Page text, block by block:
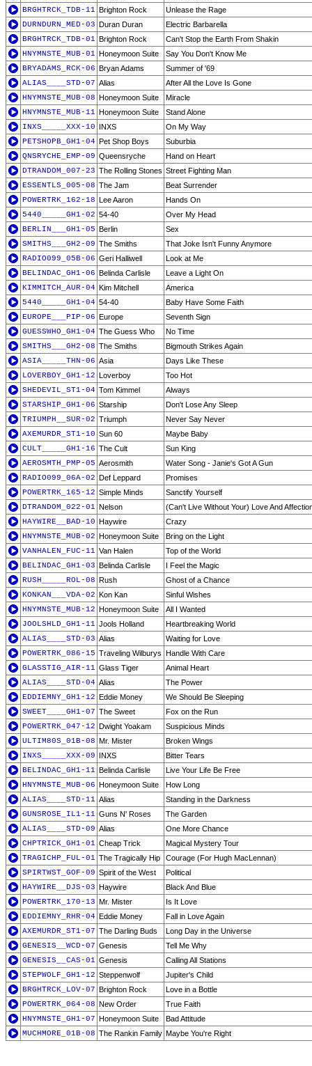
BRGHTRCK_TDB-11 Brighton Rock
Unlease the Rage
DURNDURN_MED-03 Duran Duran
Electric Barbarella
BRGHTRCK_TDB-01 Brighton Rock
Can't Stop the Earth From Shakin
HNYMNSTE_MUB-01 Honeymoon Suite
Say You Don't Know Me
BRYADAMS_RCK-06 Bryan Adams
Summer of '69
ALIAS____STD-07 Alias
After All the Love Is Gone
HNYMNSTE_MUB-08 Honeymoon Suite
Miracle
HNYMNSTE_MUB-11 Honeymoon Suite
Stand Alone
INXS_____XXX-10 INXS
On My Way
PETSHOPB_GH1-04 Pet Shop Boys
Suburbia
QNSRYCHE_EMP-09 Queensryche
Hand on Heart
DTRANDOM_007-23 The Rolling Stones Street Fighting Man
ESSENTLS_005-08 The Jam
Beat Surrender
POWERTRK_162-18 Lee Aaron
Hands On
5440_____GH1-02 54-40
Over My Head
BERLIN___GH1-05 Berlin
Sex
SMITHS___GH2-09 The Smiths
That Joke Isn't Funny Anymore
RADIO099_05B-06 Geri Halliwell
Look at Me
BELINDAC_GH1-06 Belinda Carlisle
Leave a Light On
KIMMITCH_AUR-04 Kim Mitchell
America
5440_____GH1-04 54-40
Baby Have Some Faith
EUROPE___PIP-06 Europe
Seventh Sign
GUESSWHO_GH1-04 The Guess Who
No Time
SMITHS___GH2-08 The Smiths
Bigmouth Strikes Again
ASIA_____THN-06 Asia
Days Like These
LOVERBOY_GH1-12 Loverboy
Too Hot
SHEDEVIL_ST1-04 Tom Kimmel
Always
STARSHIP_GH1-06 Starship
Don't Lose Any Sleep
TRIUMPH__SUR-02 Triumph
Never Say Never
AXEMURDR_ST1-10 Sun 60
Maybe Baby
CULT_____GH1-16 The Cult
Sun King
AEROSMTH_PMP-05 Aerosmith
Water Song - Janie's Got A Gun
RADIO099_06A-02 Def Leppard
Promises
POWERTRK_165-12 Simple Minds
Sanctify Yourself
DTRANDOM_022-01 Nelson
(Can't Live Without Your) Love And
HAYWIRE__BAD-10 Haywire
Crazy
HNYMNSTE_MUB-02 Honeymoon Suite
Bring on the Light
VANHALEN_FUC-11 Van Halen
Top of the World
BELINDAC_GH1-03 Belinda Carlisle
I Feel the Magic
RUSH_____ROL-08 Rush
Ghost of a Chance
KONKAN___VDA-02 Kon Kan
Sinful Wishes
HNYMNSTE_MUB-12 Honeymoon Suite
All I Wanted
JOOLSHLD_GH1-11 Jools Holland
Heartbreaking World
ALIAS____STD-03 Alias
Waiting for Love
POWERTRK_086-15 Traveling Wilburys Handle With Care
GLASSTIG_AIR-11 Glass Tiger
Animal Heart
ALIAS____STD-04 Alias
The Power
EDDIEMNY_GH1-12 Eddie Money
We Should Be Sleeping
SWEET____GH1-07 The Sweet
Fox on the Run
POWERTRK_047-12 Dwight Yoakam
Suspicious Minds
ULTIM80S_01B-08 Mr. Mister
Broken Wings
INXS_____XXX-09 INXS
Bitter Tears
BELINDAC_GH1-11 Belinda Carlisle
Live Your Life Be Free
HNYMNSTE_MUB-06 Honeymoon Suite
How Long
ALIAS____STD-11 Alias
Standing in the Darkness
GUNSROSE_IL1-11 Guns N' Roses
The Garden
ALIAS____STD-09 Alias
One More Chance
CHPTRICK_GH1-01 Cheap Trick
Magical Mystery Tour
TRAGICHP_FUL-01 The Tragically Hip
Courage (For Hugh MacLennan)
SPIRTWST_GOF-09 Spirit of the West
Political
HAYWIRE__DJS-03 Haywire
Black And Blue
POWERTRK_170-13 Mr. Mister
Is It Love
EDDIEMNY_RHR-04 Eddie Money
Fall in Love Again
AXEMURDR_ST1-07 The Darling Buds
Long Day in the Universe
GENESIS__WCD-07 Genesis
Tell Me Why
GENESIS__CAS-01 Genesis
Calling All Stations
STEPWOLF_GH1-12 Steppenwolf
Jupiter's Child
BRGHTRCK_LOV-07 Brighton Rock
Love in a Bottle
POWERTRK_064-08 New Order
True Faith
HNYMNSTE_GH1-07 Honeymoon Suite
Bad Attitude
MUCHMORE_01B-08 The Rankin Family Maybe You're Right